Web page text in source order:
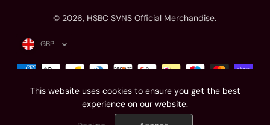
© 2026, HSBC SVNS Official Merchandise.
GBP
This website uses cookies to ensure you get the best
experience on our website.